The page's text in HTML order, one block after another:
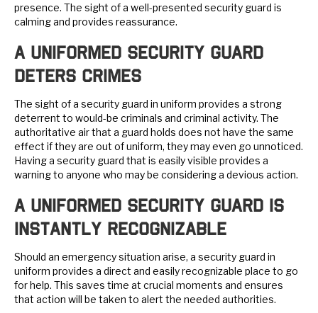
presence. The sight of a well-presented security guard is
calming and provides reassurance.
A Uniformed Security Guard
Deters Crimes
The sight of a security guard in uniform provides a strong
deterrent to would-be criminals and criminal activity. The
authoritative air that a guard holds does not have the same
effect if they are out of uniform, they may even go unnoticed.
Having a security guard that is easily visible provides a
warning to anyone who may be considering a devious action.
A Uniformed Security Guard is
Instantly Recognizable
Should an emergency situation arise, a security guard in
uniform provides a direct and easily recognizable place to go
for help. This saves time at crucial moments and ensures
that action will be taken to alert the needed authorities.